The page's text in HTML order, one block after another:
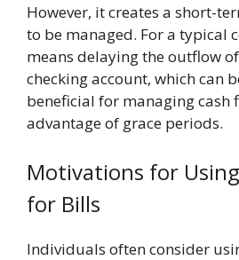
However, it creates a short-
to be managed. For a typical
means delaying the outflow
checking account, which can
beneficial for managing cash
advantage of grace periods.
Motivations for
for Bills
Individuals often consider